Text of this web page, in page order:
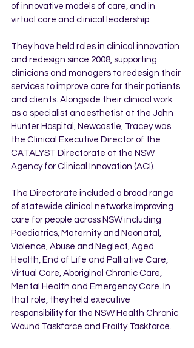
of innovative models of care, and in
virtual care and clinical leadership.
They have held roles in clinical innovation
and redesign since 2008, supporting
clinicians and managers to redesign their
services to improve care for their patients
and clients. Alongside their clinical work
as a specialist anaesthetist at the John
Hunter Hospital, Newcastle, Tracey was
the Clinical Executive Director of the
CATALYST Directorate at the NSW
Agency for Clinical Innovation (ACI).
The Directorate included a broad range
of statewide clinical networks improving
care for people across NSW including
Paediatrics, Maternity and Neonatal,
Violence, Abuse and Neglect, Aged
Health, End of Life and Palliative Care,
Virtual Care, Aboriginal Chronic Care,
Mental Health and Emergency Care. In
that role, they held executive
responsibility for the NSW Health Chronic
Wound Taskforce and Frailty Taskforce.